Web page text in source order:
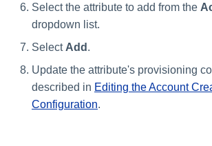
Select the attribute to add from the
dropdown list.
Select Add .
Update the attribute's provisioning
described in Editing the Account
Configuration.